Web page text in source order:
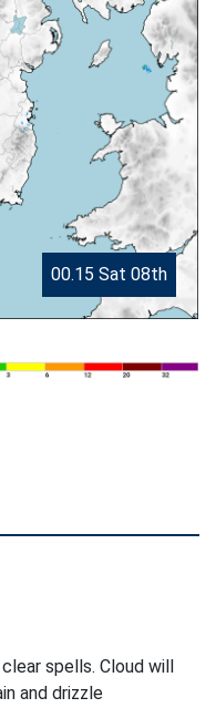
00.15 Sat 08th
spells. Cloud will
and drizzle